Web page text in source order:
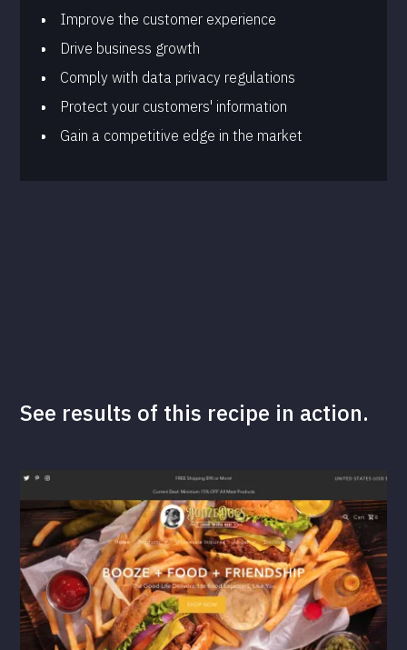
Improve the customer experience
Drive business growth
Comply with data privacy regulations
Protect your customers' information
Gain a competitive edge in the market
See results of this recipe in action.